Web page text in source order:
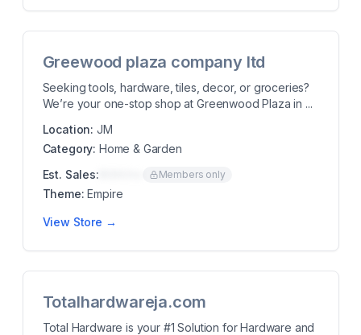
Greewood plaza company ltd
Seeking tools, hardware, tiles, decor, or groceries?
We’re your one-stop shop at Greenwood Plaza in ...
Location: JM
Category: Home & Garden
Est. Sales:
Members only
Theme: Empire
View Store →
Totalhardwareja.com
Total Hardware is your #1 Solution for Hardware and